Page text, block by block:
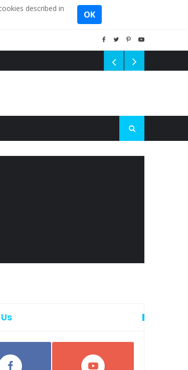
described in
OK